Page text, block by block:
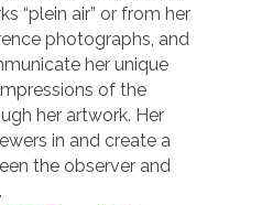
“plein air” or from her
photographs, and
her unique
of the
her artwork. Her
in and create a
the observer and